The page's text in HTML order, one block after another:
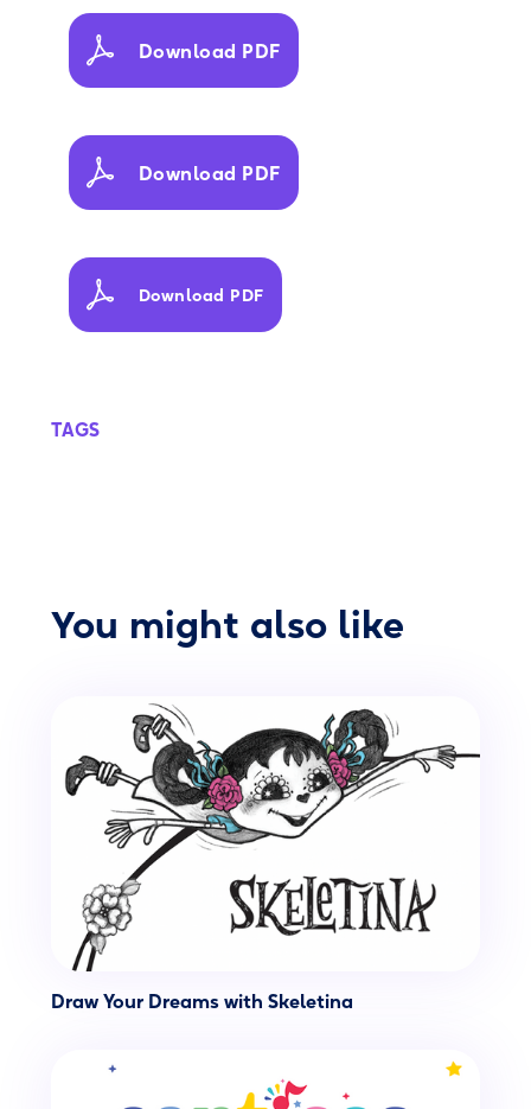
Download PDF
Download PDF
Download PDF
TAGS
You might also like
Draw Your Dreams with Skeletina